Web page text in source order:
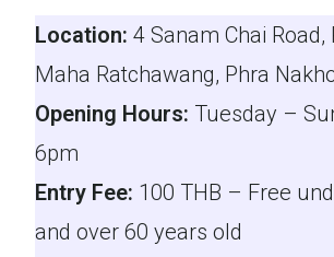
Location: 4 Sanam Chai
Maha Ratchawang, Phra
Opening Hours: Tuesday –
6pm
Entry Fee: 100 THB – Free
and over 60 years old